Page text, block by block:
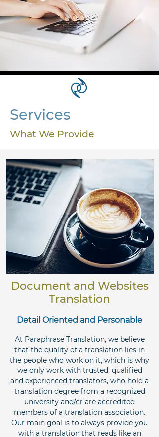
Services
What We Provide
Document and Websites
Translation
Detail Oriented and Personable
At Paraphrase Translation, we believe
that the quality of a translation lies in
the people who work on it, which is why
we only work with trusted, qualified
and experienced translators, who hold a
translation degree from a recognized
university and/or are accredited
members of a translation association.
Our main goal is to always provide you
with a translation that reads like an